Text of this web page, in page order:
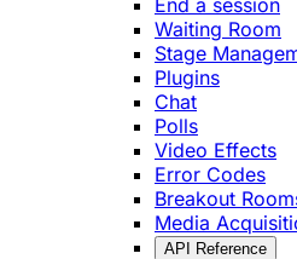
Waiting Room
Stage
Plugins
Chat
Polls
Video Effects
Error Codes
Breakout
Media
API Reference